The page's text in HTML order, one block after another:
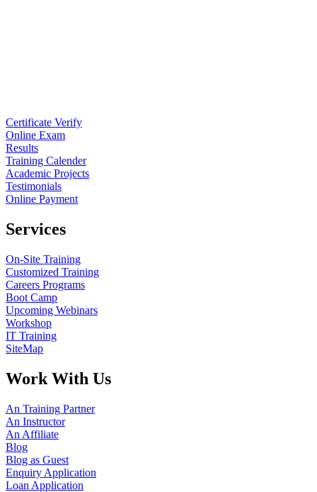
Certificate Verify
Online Exam
Results
Training Calender
Academic Projects
Testimonials
Online Payment
Services
On-Site Training
Customized Training
Careers Programs
Boot Camp
Upcoming Webinars
Workshop
IT Training
SiteMap
Work With Us
An Training Partner
An Instructor
An Affiliate
Blog
Blog as Guest
Enquiry Application
Loan Application